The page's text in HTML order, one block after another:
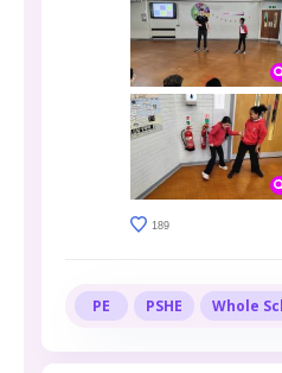
189
PE PSHE Whole